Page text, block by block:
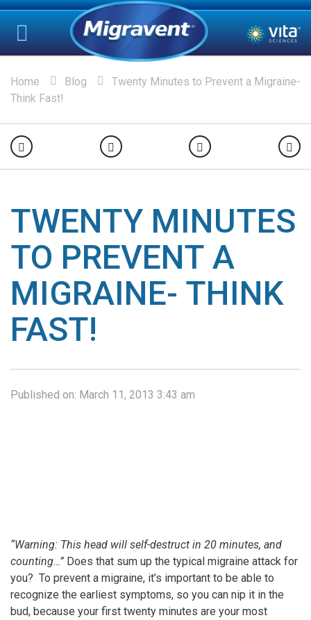
Home Blog
Twenty Minutes to Prevent a Migraine-
Think Fast!
TWENTY MINUTES
TO PREVENT A
MIGRAINE- THINK
FAST!
Published on: March 11, 2013 3:43 am
“Warning: This head will self-destruct in 20 minutes, and
counting…” Does that sum up the typical migraine attack for
you? To prevent a migraine, it’s important to be able to
recognize the earliest symptoms, so you can nip it in the
bud, because your first twenty minutes are your most